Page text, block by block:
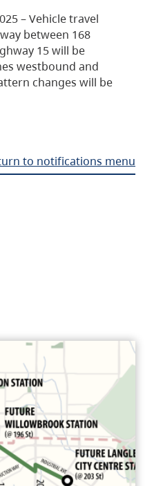
– Vehicle travel
between 168
15 will be
westbound and
changes will be
to notifications menu